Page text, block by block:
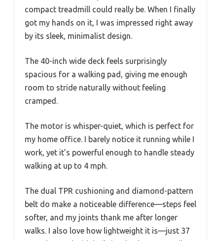
compact treadmill could really be. When I finally
got my hands on it, I was impressed right away
by its sleek, minimalist design.
The 40-inch wide deck feels surprisingly
spacious for a walking pad, giving me enough
room to stride naturally without feeling
cramped.
The motor is whisper-quiet, which is perfect for
my home office. I barely notice it running while I
work, yet it’s powerful enough to handle steady
walking at up to 4 mph.
The dual TPR cushioning and diamond-pattern
belt do make a noticeable difference—steps feel
softer, and my joints thank me after longer
walks. I also love how lightweight it is—just 37